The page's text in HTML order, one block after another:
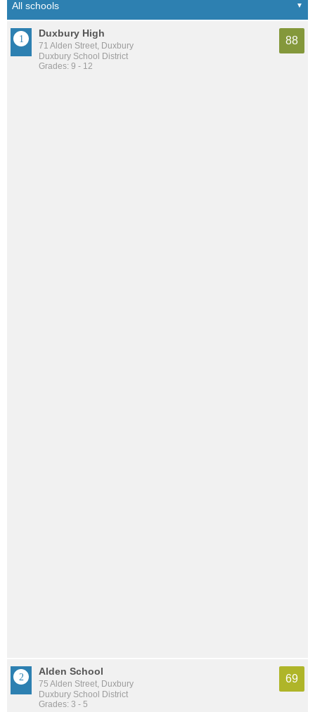
Duxbury High
71 Alden Street, Duxbury
Duxbury School District
Grades: 9 - 12
88
Alden School
75 Alden Street, Duxbury
Duxbury School District
Grades: 3 - 5
69